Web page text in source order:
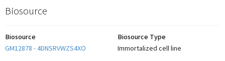
Biosource
Biosource
GM12878 - 4DNSRVWZS4XO
Biosource Type
Immortalized cell line